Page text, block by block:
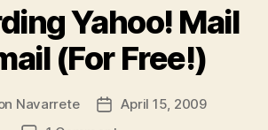
Yahoo! Mail
(For Free!)
Navarrete
PostApril 15, 2009